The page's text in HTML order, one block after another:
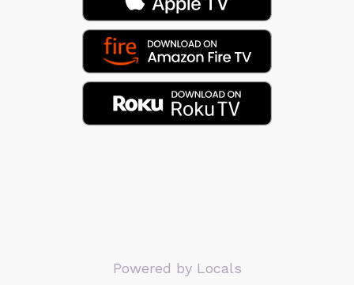
Powered by Locals